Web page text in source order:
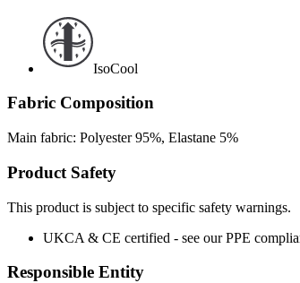
IsoCool
Fabric Composition
Main fabric: Polyester 95%, Elastane 5%
Product Safety
This product is subject to specific safety warnings.
UKCA & CE certified - see our PPE
Responsible Entity